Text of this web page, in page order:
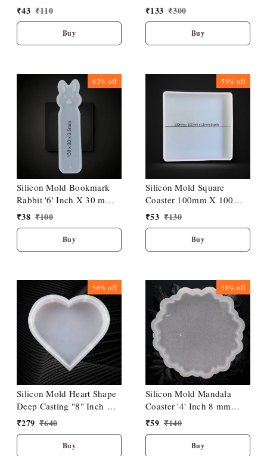
₹43 ₹110
Buy
₹133 ₹300
Buy
62%off
Silicon Mold Bookmark
Rabbit '6' Inch X 30 mm
X 3 mm Depth
₹38 ₹100
Buy
59%off
Silicon Mold Square
Coaster 100mm X 100
mm X 11 mm Depth
₹53 ₹130
Buy
56%off
Silicon Mold Heart Shape
Deep Casting "8" Inch X
50 mm Deep
₹279 ₹640
Buy
58%off
Silicon Mold Mandala
Coaster '4' Inch 8 mm
Depth
₹59 ₹140
Buy